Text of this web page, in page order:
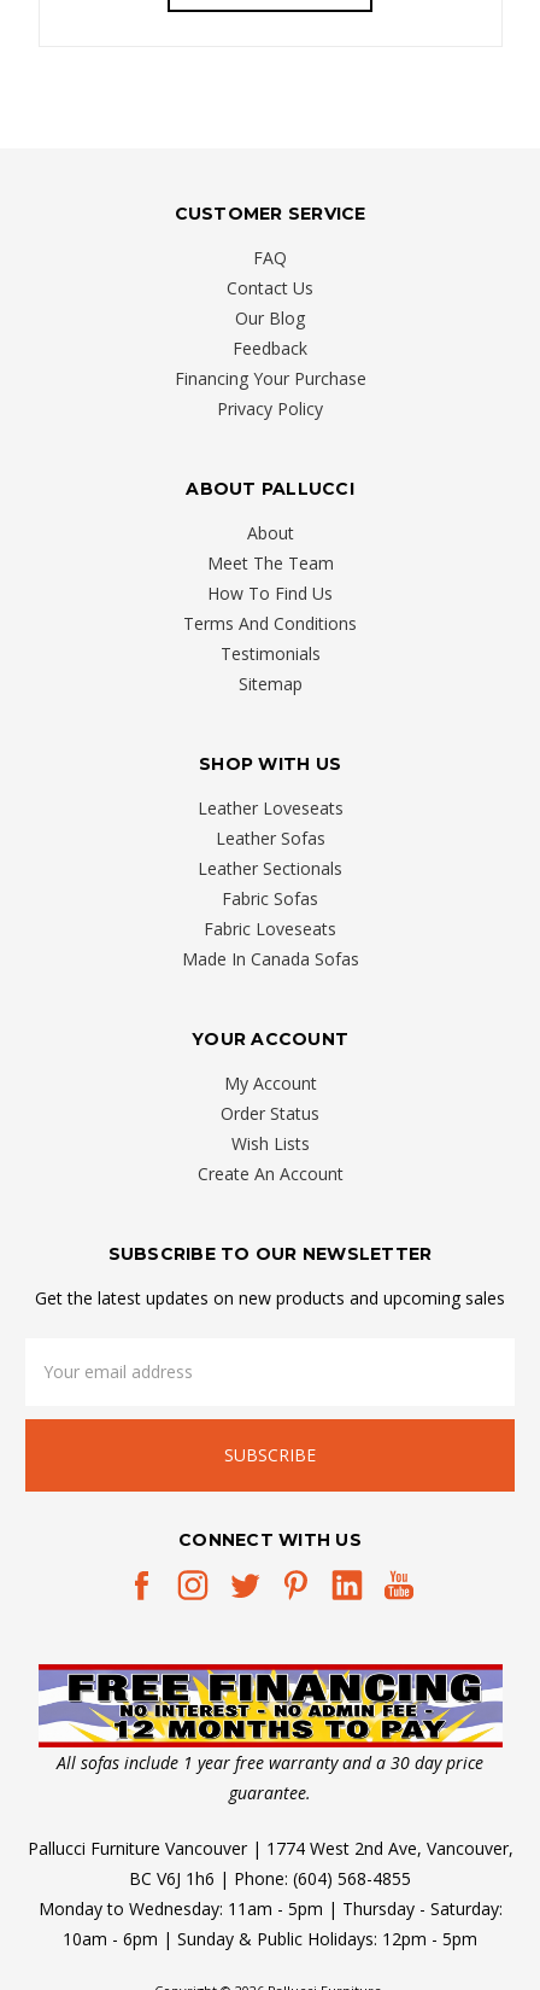
CUSTOMER SERVICE
FAQ
Contact Us
Our Blog
Feedback
Financing Your Purchase
Privacy Policy
ABOUT PALLUCCI
About
Meet The Team
How To Find Us
Terms And Conditions
Testimonials
Sitemap
SHOP WITH US
Leather Loveseats
Leather Sofas
Leather Sectionals
Fabric Sofas
Fabric Loveseats
Made In Canada Sofas
YOUR ACCOUNT
My Account
Order Status
Wish Lists
Create An Account
SUBSCRIBE TO OUR NEWSLETTER
Get the latest updates on new products and upcoming sales
Address
CONNECT WITH US
All sofas include 1 year free warranty and a 30 day price
guarantee.
Pallucci Furniture Vancouver | 1774 West 2nd Ave, Vancouver,
BC V6J 1h6 | Phone: (604) 568-4855
Monday to Wednesday: 11am - 5pm | Thursday - Saturday:
10am - 6pm | Sunday & Public Holidays: 12pm - 5pm